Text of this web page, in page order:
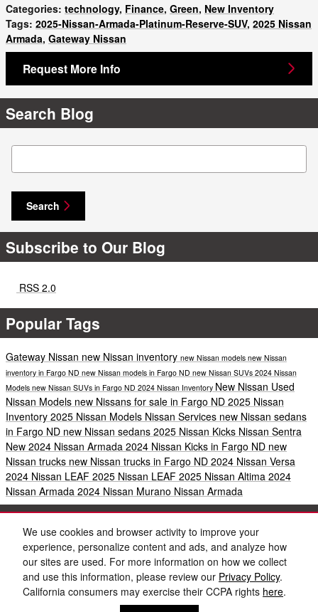
We use cookies and browser activity to improve your
experience, personalize content and ads, and analyze how
our sites are used. For more information on how we collect
and use this information, please review our Privacy Policy.
California consumers may exercise their CCPA rights here.
Categories: technology, Finance, Green, New Inventory
Tags: 2025-Nissan-Armada-Platinum-Reserve-SUV, 2025 Nissan
Armada, Gateway Nissan
Request More Info
Search Blog
Search Blog
Search
Subscribe to Our Blog
RSS 2.0
Popular Tags
Gateway Nissan new Nissan inventory new Nissan models new Nissan
inventory in Fargo ND new Nissan models in Fargo ND new Nissan SUVs 2024 Nissan
Models new Nissan SUVs in Fargo ND 2024 Nissan Inventory New Nissan Used
Nissan Models new Nissans for sale in Fargo ND 2025 Nissan
Inventory 2025 Nissan Models Nissan Services new Nissan sedans
in Fargo ND new Nissan sedans 2025 Nissan Kicks Nissan Sentra
New 2024 Nissan Armada 2024 Nissan Kicks in Fargo ND new
Nissan trucks new Nissan trucks in Fargo ND 2024 Nissan Versa
2024 Nissan LEAF 2025 Nissan LEAF 2025 Nissan Altima 2024
Nissan Armada 2024 Nissan Murano Nissan Armada
Share